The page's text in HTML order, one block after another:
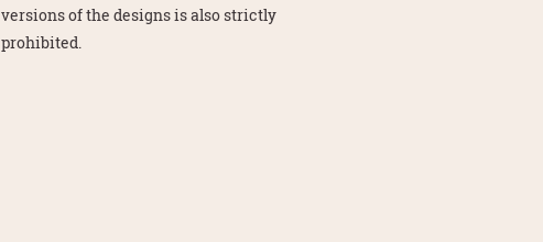
versions of the designs is also strictly
prohibited.